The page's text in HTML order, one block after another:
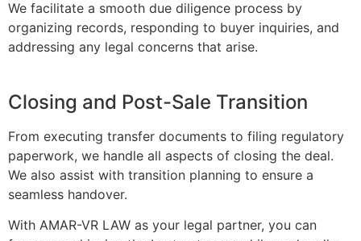
We facilitate a smooth due diligence process by
organizing records, responding to buyer inquiries, and
addressing any legal concerns that arise.
Closing and Post-Sale Transition
From executing transfer documents to filing regulatory
paperwork, we handle all aspects of closing the deal.
We also assist with transition planning to ensure a
seamless handover.
With AMAR-VR LAW as your legal partner, you can